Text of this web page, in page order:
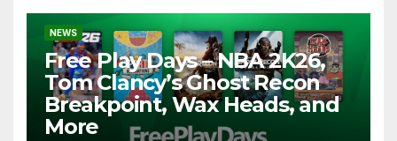
NEWS
Free Play Days – NBA 2K26,
Tom Clancy’s Ghost Recon
Breakpoint, Wax Heads, and
More